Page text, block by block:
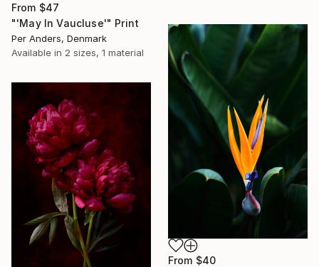
From $47
"'May In Vaucluse'" Print
Per Anders, Denmark
Available in 2 sizes, 1 material
From $40